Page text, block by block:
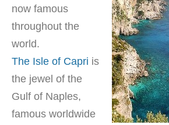
now famous
throughout the
world.
The Isle of Capri is
the jewel of the
Gulf of Naples,
famous worldwide